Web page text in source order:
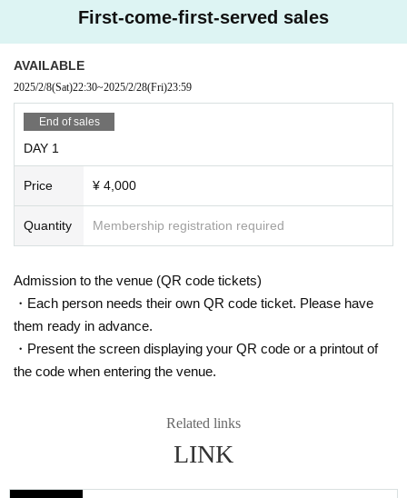
First-come-first-served sales
AVAILABLE
2025/2/8(Sat)22:30~2025/2/28(Fri)23:59
End of sales
DAY 1
Price ¥ 4,000
Quantity Membership registration required
Admission to the venue (QR code tickets)
・Each person needs their own QR code ticket. Please have
them ready in advance.
・Present the screen displaying your QR code or a printout of
the code when entering the venue.
Related links
LINK